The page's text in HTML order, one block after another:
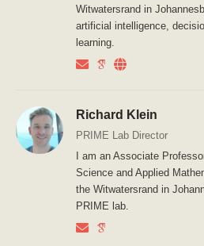
Witwatersrand in
artificial intelligence,
learning.
Richard Klein
PRIME Lab Director
I am an Associate
Science and Applied
the Witwatersrand in
PRIME lab.